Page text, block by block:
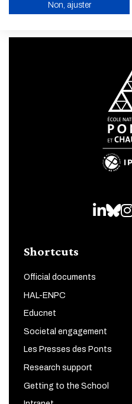
Shortcuts
Official documents
HAL-ENPC
Educnet
Societal engagement
Les Presses des Ponts
Research support
Getting to the School
Non, ajuster